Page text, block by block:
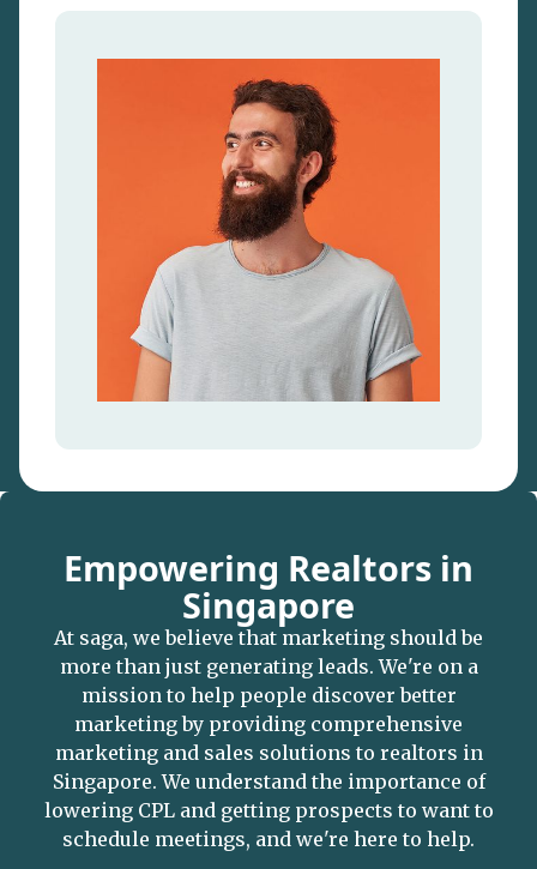
Empowering Realtors in
Singapore
At saga, we believe that marketing should be
more than just generating leads. We're on a
mission to help people discover better
marketing by providing comprehensive
marketing and sales solutions to realtors in
Singapore. We understand the importance of
lowering CPL and getting prospects to want to
schedule meetings, and we're here to help.